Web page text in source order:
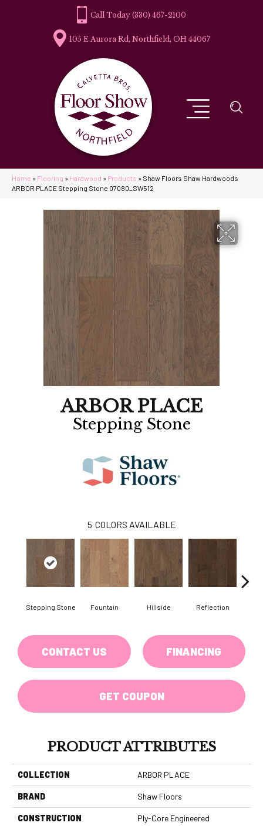
(330) 467-2100
105 E Aurora Rd, Northfield, OH 44067
Home » Flooring » Hardwood » Products » Shaw Floors Shaw Hardwoods
ARBOR PLACE Stepping Stone 07080_SW512
ARBOR PLACE
Stepping Stone
5 COLORS AVAILABLE
Stepping Stone Fountain Hillside Reflection
CONTACT US FINANCING
GET COUPON
PRODUCT ATTRIBUTES
COLLECTION ARBOR PLACE
BRAND Shaw Floors
CONSTRUCTION Ply-Core Engineered